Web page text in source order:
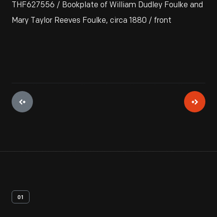
THF627556 / Bookplate of William Dudley Foulke and
Mary Taylor Reeves Foulke, circa 1880 / front
01